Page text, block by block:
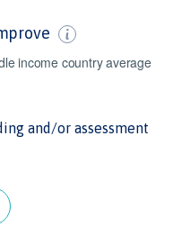
construction permits. As
require construction
help reduce delays.
Argentina’s value of
Middle Income
this indicator measures
to infrastructure
income country average
and/or assessment